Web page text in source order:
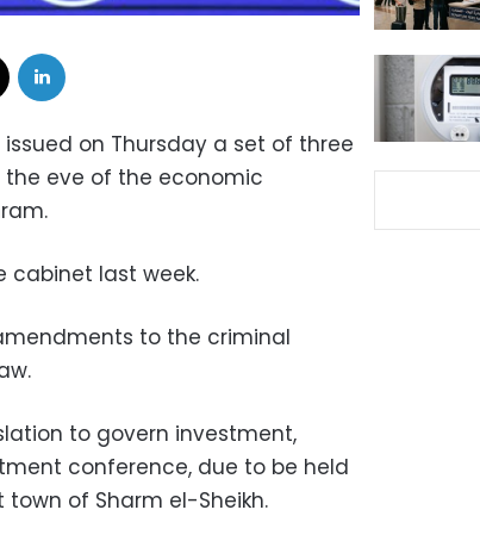
on Thursday a set of three
eve of the economic
cabinet last week.
to the criminal
to govern investment,
conference, due to be held
of Sharm el-Sheikh.